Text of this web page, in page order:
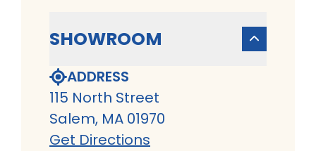
SHOWROOM
ADDRESS
115 North Street
Salem, MA 01970
Get Directions